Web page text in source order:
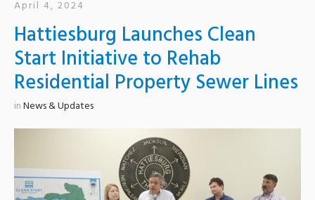
April 4, 2024
Hattiesburg Launches Clean
Start Initiative to Rehab
Residential Property Sewer Lines
inNews & Updates